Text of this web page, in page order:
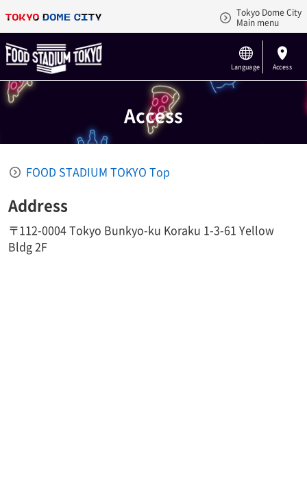
Tokyo Dome City
Main menu
Language Access
Access
FOOD STADIUM TOKYO Top
Address
〒112-0004 Tokyo Bunkyo-ku Koraku 1-3-61 Yellow
Bldg 2F